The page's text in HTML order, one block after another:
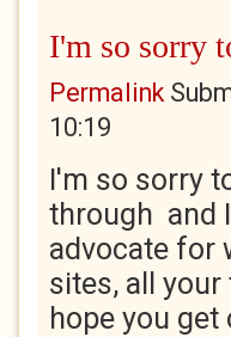
I'm so sorry
Permalink
10:19
I'm so sorry
through and
advocate for
sites, all
hope you